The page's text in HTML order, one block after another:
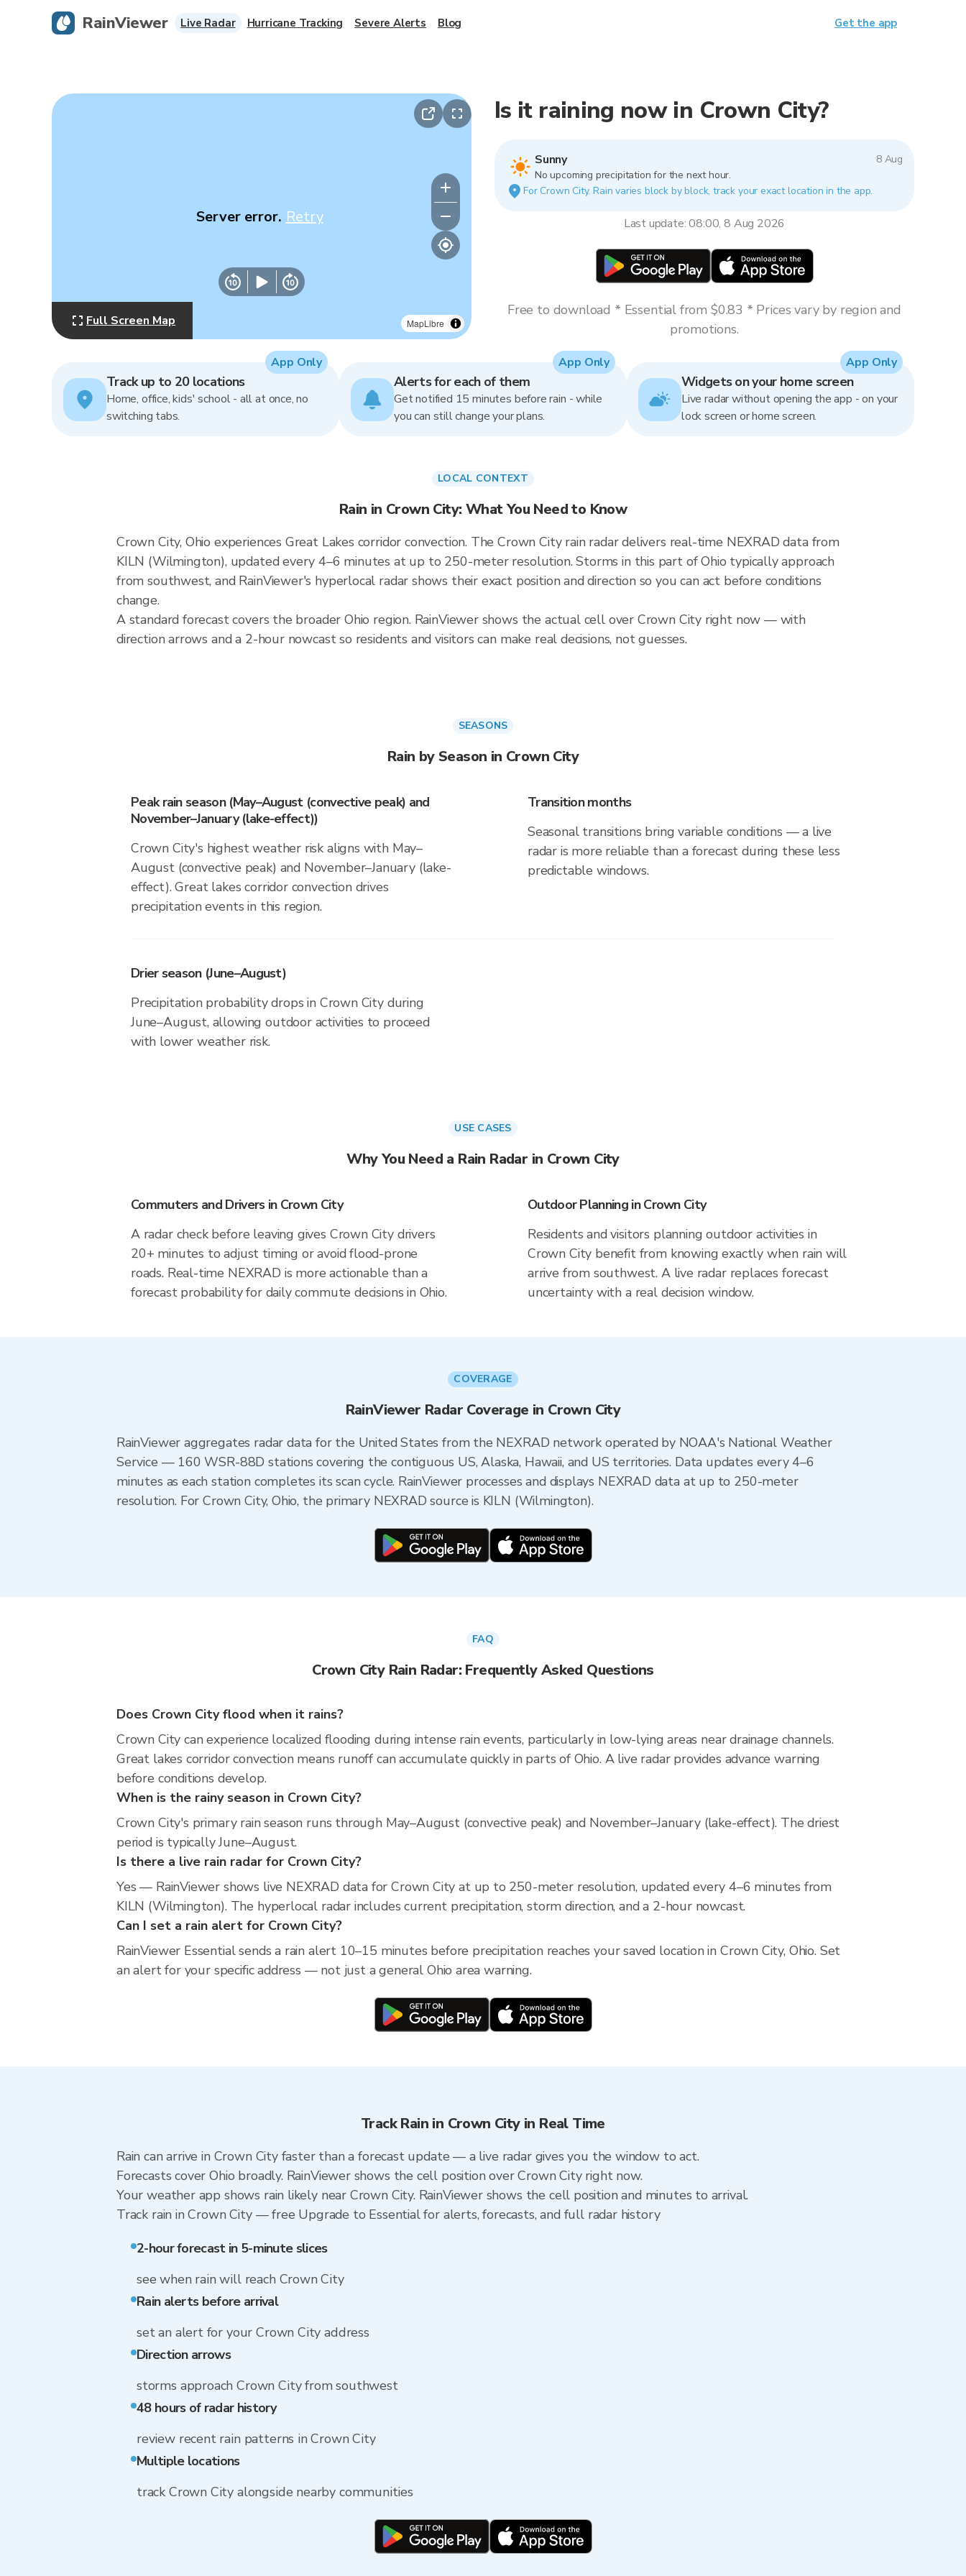
MapLibre
Server error. Retry
Full Screen Map
Is it raining now in Crown City?
Sunny
8 Aug
No upcoming precipitation for the next hour.
For Crown City. Rain varies block by block, track your exact location in the app.
Last update: 08:00, 8 Aug 2026
Free to download * Essential from $0.83 * Prices vary by region and
promotions.
Track up to 20 locations
Home, office, kids' school - all at once, no
switching tabs.
App Only
Alerts for each of them
Get notified 15 minutes before rain - while
you can still change your plans.
App Only
Widgets on your home screen
Live radar without opening the app - on your
lock screen or home screen.
App Only
LOCAL CONTEXT
Rain in Crown City: What You Need to Know
Crown City, Ohio experiences Great Lakes corridor convection. The Crown City rain radar delivers real-time NEXRAD data from
KILN (Wilmington), updated every 4–6 minutes at up to 250-meter resolution. Storms in this part of Ohio typically approach
from southwest, and RainViewer's hyperlocal radar shows their exact position and direction so you can act before conditions
change.
A standard forecast covers the broader Ohio region. RainViewer shows the actual cell over Crown City right now — with
direction arrows and a 2-hour nowcast so residents and visitors can make real decisions, not guesses.
SEASONS
Rain by Season in Crown City
Peak rain season (May–August (convective peak) and
November–January (lake-effect))
Crown City's highest weather risk aligns with May–
August (convective peak) and November–January (lake-
effect). Great lakes corridor convection drives
precipitation events in this region.
Transition months
Seasonal transitions bring variable conditions — a live
radar is more reliable than a forecast during these less
predictable windows.
Drier season (June–August)
Precipitation probability drops in Crown City during
June–August, allowing outdoor activities to proceed
with lower weather risk.
USE CASES
Why You Need a Rain Radar in Crown City
Commuters and Drivers in Crown City
A radar check before leaving gives Crown City drivers
20+ minutes to adjust timing or avoid flood-prone
roads. Real-time NEXRAD is more actionable than a
forecast probability for daily commute decisions in Ohio.
Outdoor Planning in Crown City
Residents and visitors planning outdoor activities in
Crown City benefit from knowing exactly when rain will
arrive from southwest. A live radar replaces forecast
uncertainty with a real decision window.
COVERAGE
RainViewer Radar Coverage in Crown City
RainViewer aggregates radar data for the United States from the NEXRAD network operated by NOAA's National Weather
Service — 160 WSR-88D stations covering the contiguous US, Alaska, Hawaii, and US territories. Data updates every 4–6
minutes as each station completes its scan cycle. RainViewer processes and displays NEXRAD data at up to 250-meter
resolution. For Crown City, Ohio, the primary NEXRAD source is KILN (Wilmington).
FAQ
Crown City Rain Radar: Frequently Asked Questions
Does Crown City flood when it rains?
Crown City can experience localized flooding during intense rain events, particularly in low-lying areas near drainage channels.
Great lakes corridor convection means runoff can accumulate quickly in parts of Ohio. A live radar provides advance warning
before conditions develop.
When is the rainy season in Crown City?
Crown City's primary rain season runs through May–August (convective peak) and November–January (lake-effect). The driest
period is typically June–August.
Is there a live rain radar for Crown City?
Yes — RainViewer shows live NEXRAD data for Crown City at up to 250-meter resolution, updated every 4–6 minutes from
KILN (Wilmington). The hyperlocal radar includes current precipitation, storm direction, and a 2-hour nowcast.
Can I set a rain alert for Crown City?
RainViewer Essential sends a rain alert 10–15 minutes before precipitation reaches your saved location in Crown City, Ohio. Set
an alert for your specific address — not just a general Ohio area warning.
Track Rain in Crown City in Real Time
Rain can arrive in Crown City faster than a forecast update — a live radar gives you the window to act.
Forecasts cover Ohio broadly. RainViewer shows the cell position over Crown City right now.
Your weather app shows rain likely near Crown City. RainViewer shows the cell position and minutes to arrival.
Track rain in Crown City — free Upgrade to Essential for alerts, forecasts, and full radar history
2-hour forecast in 5-minute slices
see when rain will reach Crown City
Rain alerts before arrival
set an alert for your Crown City address
Direction arrows
storms approach Crown City from southwest
48 hours of radar history
review recent rain patterns in Crown City
Multiple locations
track Crown City alongside nearby communities
RainViewer Live Radar Hurricane Tracking Severe Alerts Blog Get the app